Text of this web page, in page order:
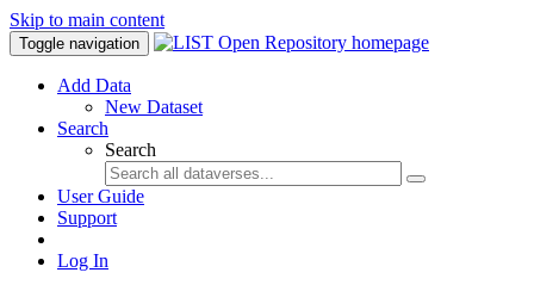
Skip to main content
Toggle navigation
Add Data
New Dataset
Search
Search
User Guide
Support
Log In